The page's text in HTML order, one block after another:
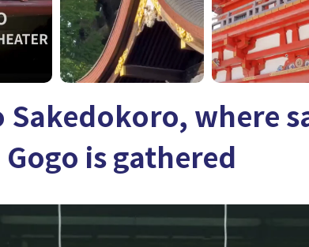
Sakedokoro, where
is gathered